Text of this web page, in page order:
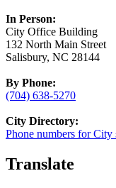
In Person:
City Office Building
132 North Main Street
Salisbury, NC 28144
By Phone:
(704) 638-5270
City Directory:
Phone numbers for City
Translate